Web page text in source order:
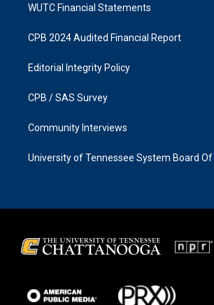
WUTC Financial Statements
CPB 2024 Audited Financial Report
Editorial Integrity Policy
CPB / SAS Survey
Community Interviews
University of Tennessee System Board